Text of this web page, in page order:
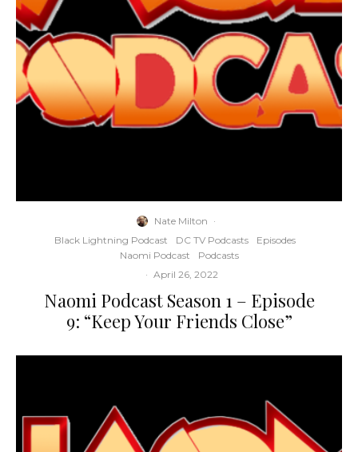
Nate Milton ·
Black Lightning Podcast
DC TV Podcasts
Episodes
Naomi Podcast
Podcasts
· April 26, 2022
Naomi Podcast Season 1 – Episode
9: “Keep Your Friends Close”